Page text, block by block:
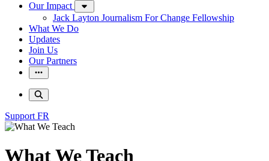
Our Impact
Jack Layton Journalism For Change Fellowship
What We Do
Updates
Join Us
Our Partners
Support FR
What We Teach